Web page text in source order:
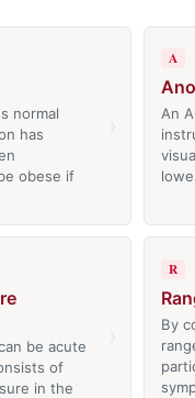
normal
has
obese if
A
An
be acute
of
in the
R
By